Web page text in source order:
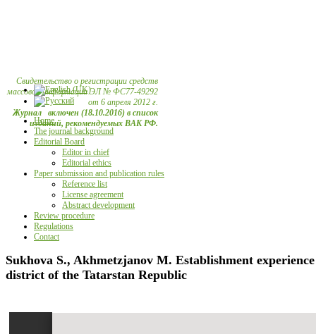
Свидетельство о регистрации средств
массовой информации ЭЛ № ФС77-49292
от 6 апреля 2012 г.
Журнал включен (18.10.2016) в список
изданий, рекомендуемых ВАК РФ.
Home
The journal background
Editorial Board
Editor in chief
Editorial ethics
Paper submission and publication rules
Reference list
License agreement
Abstract development
Review procedure
Regulations
Contact
Sukhova S., Akhmetzjanov М. Establishment
district of the Tatarstan Republic